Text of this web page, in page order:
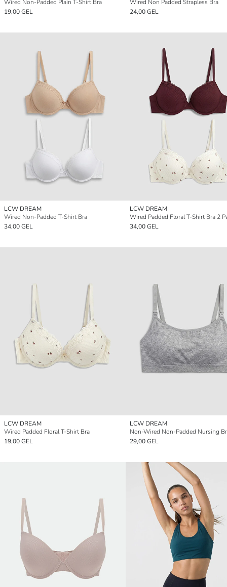
Wired Non-Padded Plain T-Shirt Bra
19,00 GEL
Wired Non Padded Strapless Bra
24,00 GEL
LCW DREAM
Wired Non-Padded T-Shirt Bra
34,00 GEL
LCW DREAM
Wired Padded Floral T-Shirt Bra 2
34,00 GEL
LCW DREAM
Wired Padded Floral T-Shirt Bra
19,00 GEL
LCW DREAM
Non-Wired Non-Padded Nursing
29,00 GEL